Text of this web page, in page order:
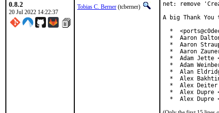
0.8.2
20 Jul 2022 14:22:37
Tobias C. Berner (tcberner)
net: remove
A big Thank
*
*  Aaron
*  Aaron
*  Aaron
*  Adam Jette
*  Adam
*  Alan
*  Alex
*  Alex
*  Alex Dupre
*  Alex Dupre